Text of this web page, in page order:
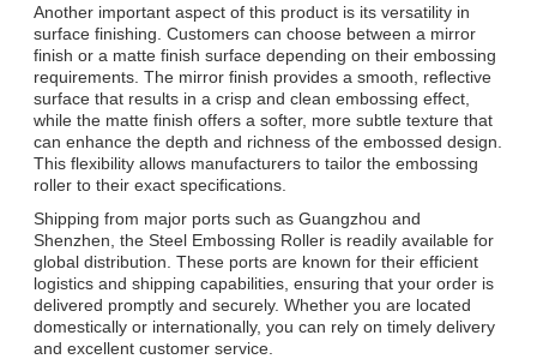
Another important aspect of this product is its versatility in
surface finishing. Customers can choose between a mirror
finish or a matte finish surface depending on their embossing
requirements. The mirror finish provides a smooth, reflective
surface that results in a crisp and clean embossing effect,
while the matte finish offers a softer, more subtle texture that
can enhance the depth and richness of the embossed design.
This flexibility allows manufacturers to tailor the embossing
roller to their exact specifications.
Shipping from major ports such as Guangzhou and
Shenzhen, the Steel Embossing Roller is readily available for
global distribution. These ports are known for their efficient
logistics and shipping capabilities, ensuring that your order is
delivered promptly and securely. Whether you are located
domestically or internationally, you can rely on timely delivery
and excellent customer service.